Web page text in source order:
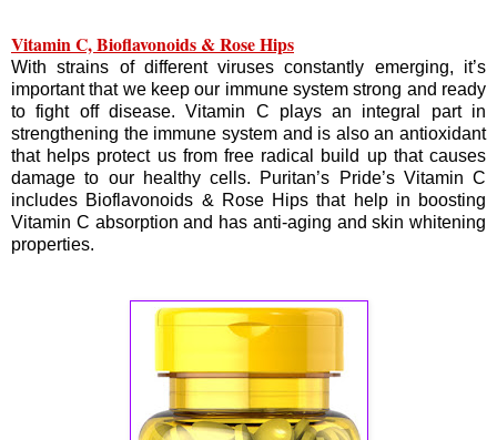
Vitamin C, Bioflavonoids & Rose Hips
With strains of different viruses constantly emerging, it’s
important that we keep our immune system strong and ready
to fight off disease. Vitamin C plays an integral part in
strengthening the immune system and is also an antioxidant
that helps protect us from free radical build up that causes
damage to our healthy cells. Puritan’s Pride’s Vitamin C
includes Bioflavonoids & Rose Hips that help in boosting
Vitamin C absorption and has anti-aging and skin whitening
properties.